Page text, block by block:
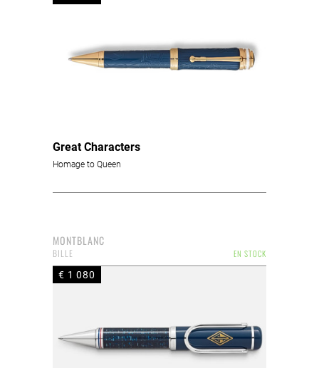
Great Characters
Homage to Queen
MONTBLANC
EN STOCK
BILLE
€ 1 080